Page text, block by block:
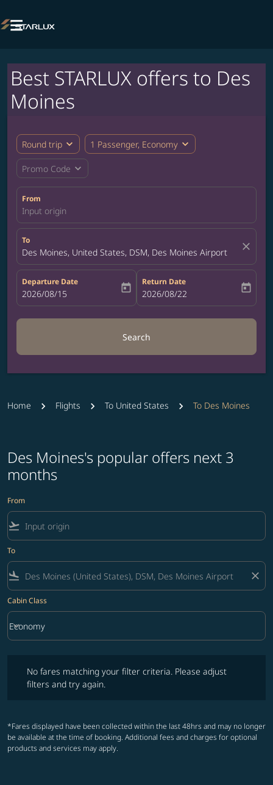

Best STARLUX offers to Des
Moines
Round trip expand_more 1 Passenger, Economy expand_more
Promo Code expand_more
From
Input origin
To
Des Moines, United States, DSM, Des Moines Airport close
Departure Date
fc-booking-departure-date-aria-label
2026/08/15 today
Return Date
fc-booking-return-date-aria-label
2026/08/22 today
Search
Home Flights To United States To Des Moines
Des Moines's popular offers next 3
months
From
flight_takeoff
To
flight_land close
Cabin Class
Cabin Class option Economy Selected
Economy
keyboard_arrow_down
No fares matching your filter criteria. Please adjust
filters and try again.
*Fares displayed have been collected within the last 48hrs and may no longer
be available at the time of booking. Additional fees and charges for optional
products and services may apply.